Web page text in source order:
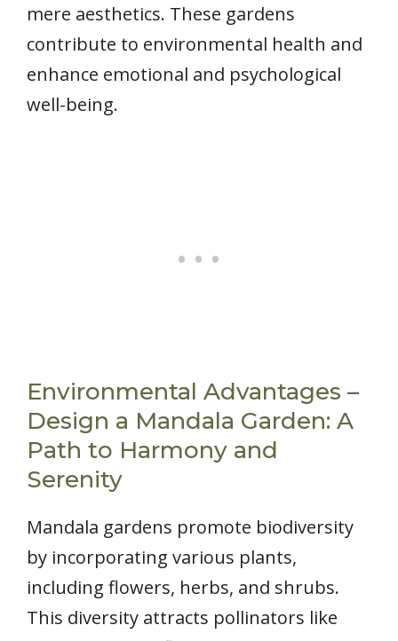
mere aesthetics. These gardens
contribute to environmental health and
enhance emotional and psychological
well-being.
Environmental Advantages –
Design a Mandala Garden: A
Path to Harmony and
Serenity
Mandala gardens promote biodiversity
by incorporating various plants,
including flowers, herbs, and shrubs.
This diversity attracts pollinators like